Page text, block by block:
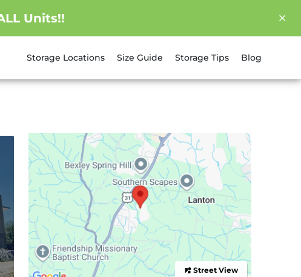
Units!!
Storage Locations Size Guide Storage Tips Blog
Street View